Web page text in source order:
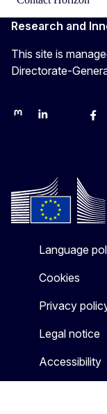
Research and
This site is
Directorate-
MastodonLinkedInBluesky
Language
Cookies
Privacy
Legal notice
Accessibility